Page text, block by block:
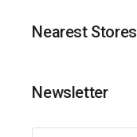
Nearest Stores
Newsletter